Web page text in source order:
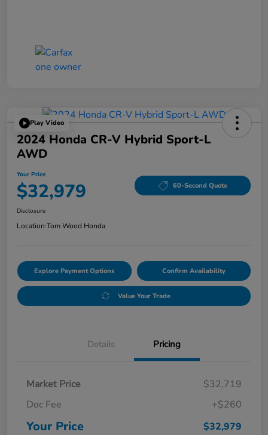
Play Video
2024 Honda CR-V Hybrid Sport-L
AWD
Your Price
$32,979 60-Second Quote
Disclosure
Location:Tom Wood Honda
Explore Payment Options Confirm Availability
Value Your Trade
Details Pricing
Market Price
$32,719
Doc Fee
+$260
Your Price $32,979